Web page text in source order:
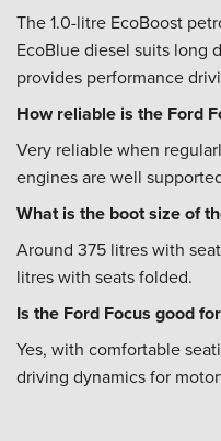
The 1.0-litre EcoBoost
EcoBlue diesel suits long
provides performance
How reliable is the Ford
Very reliable when
engines are well
What is the boot size of
Around 375 litres with
litres with seats folded.
Is the Ford Focus good
Yes, with comfortable
driving dynamics for